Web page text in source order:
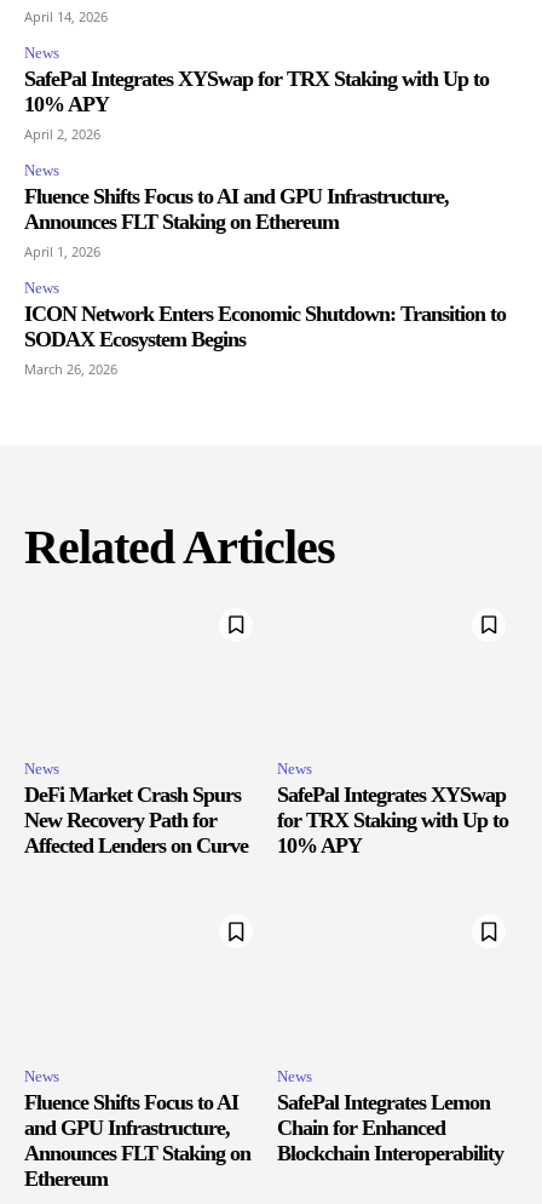
April 14, 2026
News
SafePal Integrates XYSwap for TRX Staking with Up to
10% APY
April 2, 2026
News
Fluence Shifts Focus to AI and GPU Infrastructure,
Announces FLT Staking on Ethereum
April 1, 2026
News
ICON Network Enters Economic Shutdown: Transition to
SODAX Ecosystem Begins
March 26, 2026
Related Articles
News
DeFi Market Crash Spurs
New Recovery Path for
Affected Lenders on Curve
News
SafePal Integrates XYSwap
for TRX Staking with Up to
10% APY
News
Fluence Shifts Focus to AI
and GPU Infrastructure,
Announces FLT Staking on
Ethereum
News
SafePal Integrates Lemon
Chain for Enhanced
Blockchain Interoperability